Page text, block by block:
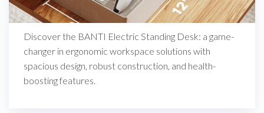
Discover the BANTI Electric Standing Desk: a game-
changer in ergonomic workspace solutions with
spacious design, robust construction, and health-
boosting features.